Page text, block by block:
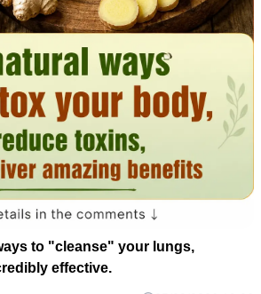
to "cleanse" your lungs,
effective.